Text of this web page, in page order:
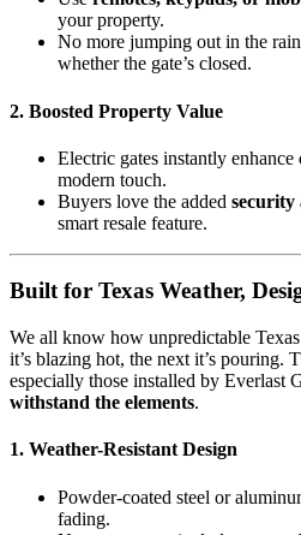
your property.
No more jumping out in the
whether the gate’s closed.
2. Boosted Property Value
Electric gates instantly enhance
modern touch.
Buyers love the added security
smart resale feature.
Built for Texas Weather,
We all know how unpredictable
it’s blazing hot, the next it’s pouring.
especially those installed by Everlast
withstand the elements.
1. Weather-Resistant Design
Powder-coated steel or
fading.